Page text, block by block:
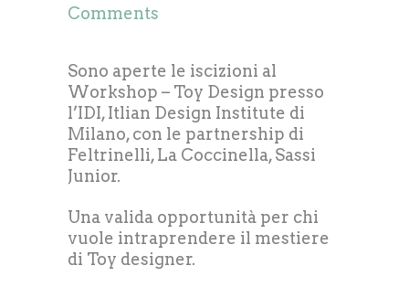
Comments
Sono aperte le iscizioni al
Workshop – Toy Design presso
l’IDI, Itlian Design Institute di
Milano, con le partnership di
Feltrinelli, La Coccinella, Sassi
Junior.
Una valida opportunità per chi
vuole intraprendere il mestiere
di Toy designer.